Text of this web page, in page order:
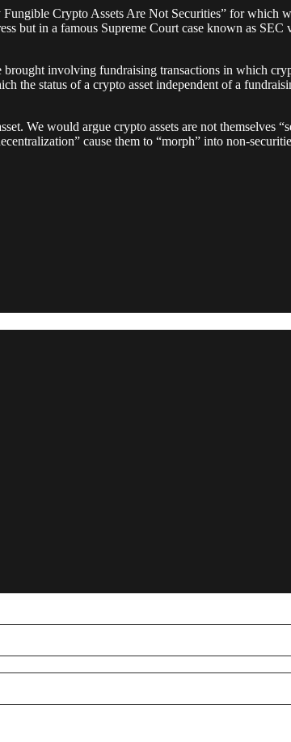
Crypto Assets Are Not Securities” for which
but in a famous Supreme Court case known as
involving fundraising transactions in which
status of a crypto asset independent of a
We would argue crypto assets are not themselves
cause them to “morph” into non-